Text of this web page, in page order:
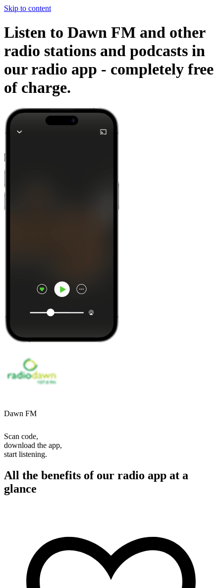
Skip to content
Listen to Dawn FM and other
radio stations and podcasts in
our radio app - completely free
of charge.
Dawn FM
Scan code,
download the app,
start listening.
All the benefits of our radio app at a
glance